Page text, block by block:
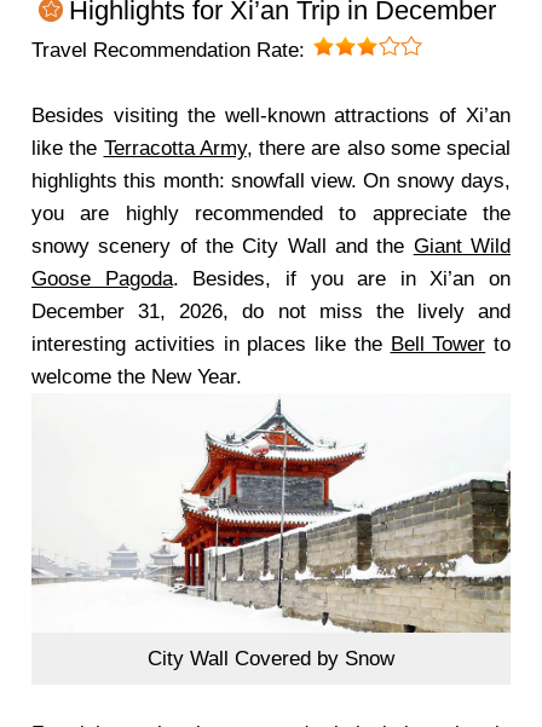
Highlights for Xi’an Trip in December
Travel Recommendation Rate:
Besides visiting the well-known attractions of Xi’an
like the Terracotta Army, there are also some special
highlights this month: snowfall view. On snowy days,
you are highly recommended to appreciate the
snowy scenery of the City Wall and the Giant Wild
Goose Pagoda. Besides, if you are in Xi’an on
December 31, 2026, do not miss the lively and
interesting activities in places like the Bell Tower to
welcome the New Year.
City Wall Covered by Snow